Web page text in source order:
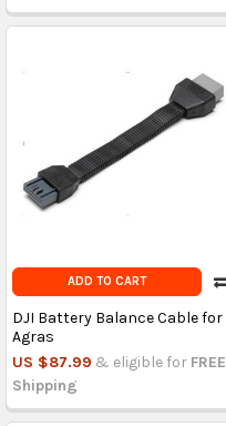
ADD TO CART
DJI Battery Balance Cable for
Agras
US $87.99 & eligible for FREE
Shipping